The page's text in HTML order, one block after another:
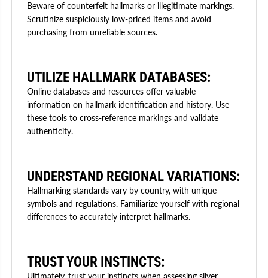
Beware of counterfeit hallmarks or illegitimate markings.
Scrutinize suspiciously low-priced items and avoid
purchasing from unreliable sources.
UTILIZE HALLMARK DATABASES:
Online databases and resources offer valuable
information on hallmark identification and history. Use
these tools to cross-reference markings and validate
authenticity.
UNDERSTAND REGIONAL VARIATIONS:
Hallmarking standards vary by country, with unique
symbols and regulations. Familiarize yourself with regional
differences to accurately interpret hallmarks.
TRUST YOUR INSTINCTS: